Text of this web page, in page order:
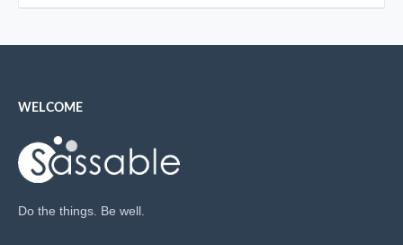
WELCOME
Do the things. Be well.